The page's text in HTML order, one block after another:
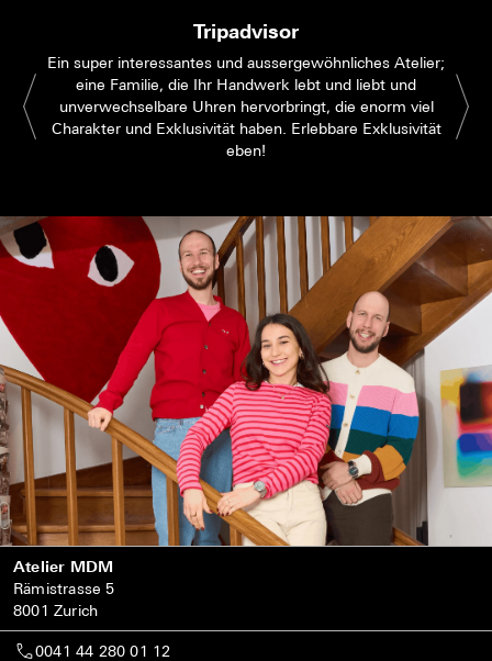
Tripadvisor
Ein super interessantes und aussergewöhnliches Atelier;
eine Familie, die Ihr Handwerk lebt und liebt und
unverwechselbare Uhren hervorbringt, die enorm viel
Charakter und Exklusivität haben. Erlebbare Exklusivität
eben!
Atelier MDM
Rämistrasse 5
8001 Zurich
0041 44 280 01 12